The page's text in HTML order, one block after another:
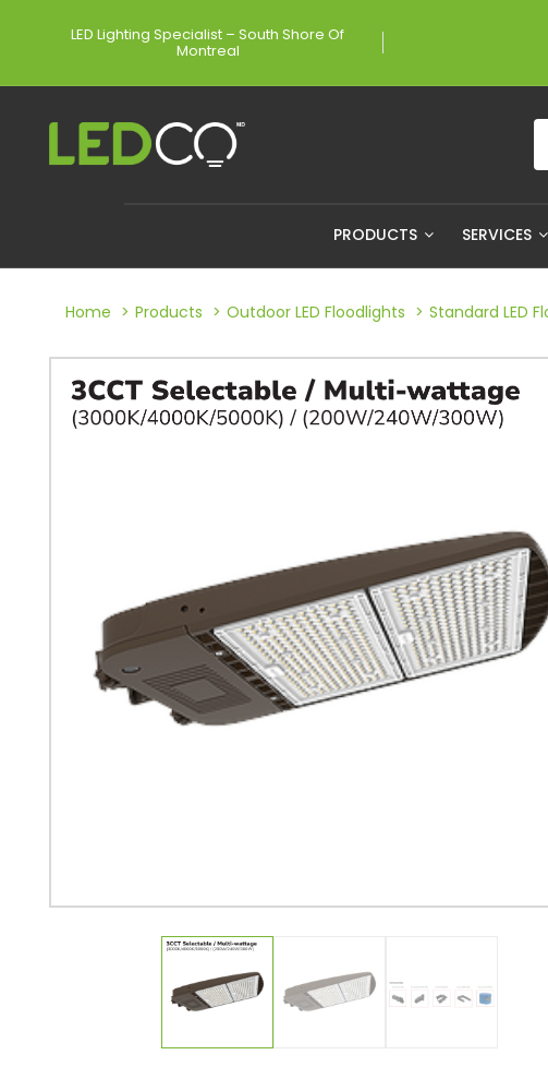
LED Lighting Specialist – South Shore Of
Montreal
PRODUCTS SERVICES
Home Products Outdoor LED Floodlights Standard LED